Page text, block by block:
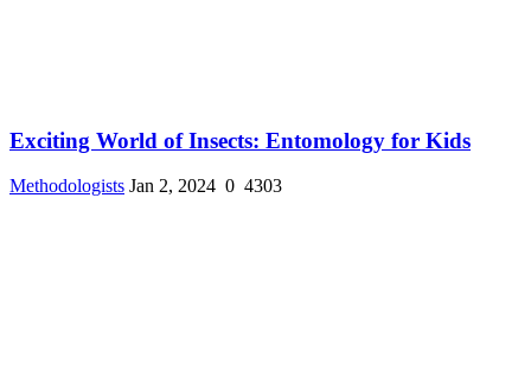
Exciting World of Insects: Entomology for Kids
Methodologists Jan 2, 2024 0 4303